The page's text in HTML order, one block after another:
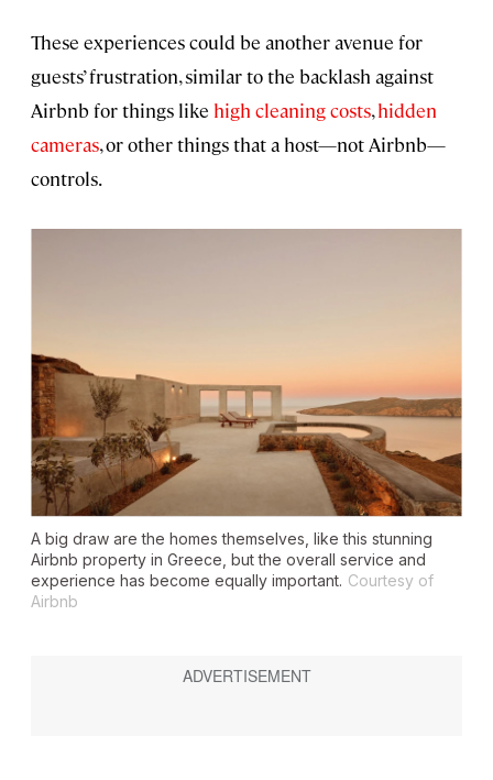
These experiences could be another avenue for
guests’ frustration, similar to the backlash against
Airbnb for things like high cleaning costs,hidden
cameras, or other things that a host—not Airbnb—
controls.
A big draw are the homes themselves, like this stunning
Airbnb property in Greece, but the overall service and
experience has become equally important. Courtesy of
Airbnb